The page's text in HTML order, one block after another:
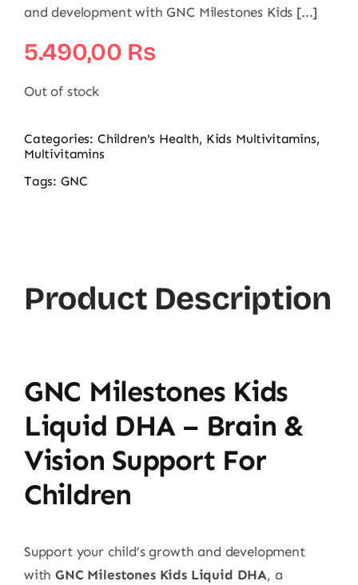
and development with GNC Milestones Kids [...]
5.490,00 ₨
Out of stock
Categories: Children's Health, Kids Multivitamins,
Multivitamins
Tags: GNC
Product Description
GNC Milestones Kids
Liquid DHA – Brain &
Vision Support For
Children
Support your child’s growth and development
withGNC Milestones Kids Liquid DHA, a